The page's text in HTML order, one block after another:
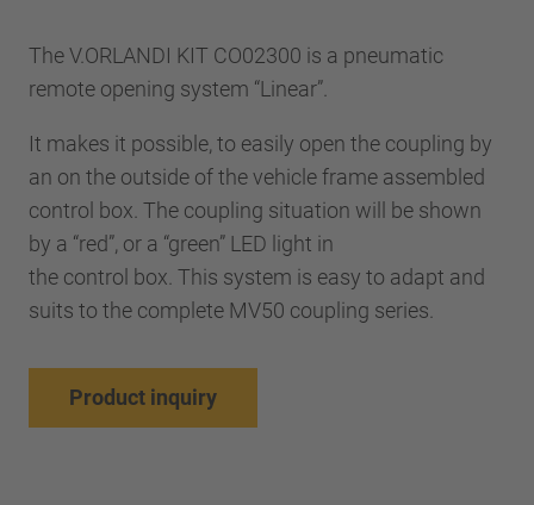
The V.ORLANDI KIT CO02300 is a pneumatic
remote opening system “Linear”.
It makes it possible, to easily open the coupling by
an on the outside of the vehicle frame assembled
control box. The coupling situation will be shown
by a “red”, or a “green” LED light in
the control box. This system is easy to adapt and
suits to the complete MV50 coupling series.
Product inquiry